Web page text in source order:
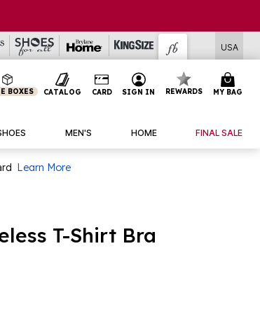
USA
BOXES CATALOG CARD SIGN IN REWARDS MY BAG
MEN'S HOME FINAL SALE
Learn More
T-Shirt Bra